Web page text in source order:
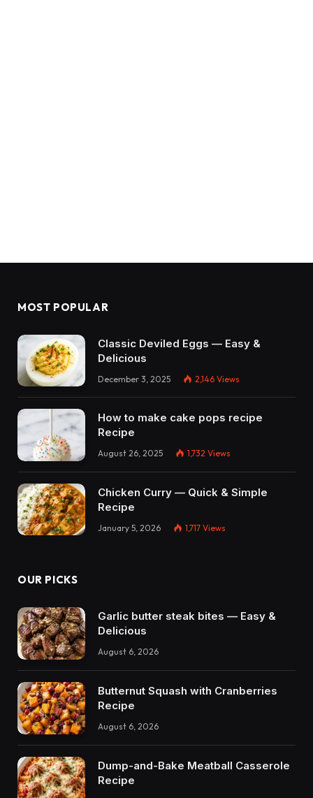
MOST POPULAR
Classic Deviled Eggs — Easy &
Delicious
December 3, 2025 2,146 Views
How to make cake pops recipe
Recipe
August 26, 2025 1,732 Views
Chicken Curry — Quick & Simple
Recipe
January 5, 2026 1,717 Views
OUR PICKS
Garlic butter steak bites — Easy &
Delicious
August 6, 2026
Butternut Squash with Cranberries
Recipe
August 6, 2026
Dump-and-Bake Meatball Casserole
Recipe